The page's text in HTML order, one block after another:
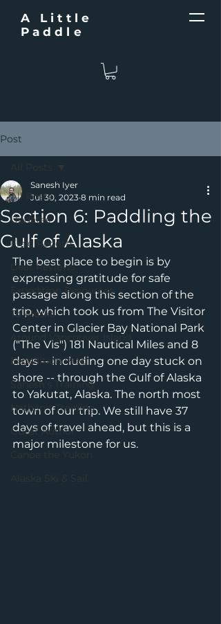
A Little
Paddle
Post
All Posts
Updates
Field Reports
Gear Reviews
Expedition Resources
To Alaska
Around Vancouver Island
Expedition Prep
Sanesh's Training
Nathan's Training
Guest Author
Canoe the Yukon
Alaska Ski & Sail
All Posts
Section 6: Paddling the
Gulf of Alaska
Sanesh Iyer
Jul 30, 2023 8 min read
The best place to begin is by
expressing gratitude for safe
passage along this section of the
trip, which took us from The Visitor
Center in Glacier Bay National Park
("The Vis") 181 Nautical Miles and 8
days -- including one day stuck on
shore -- through the Gulf of Alaska
to Yakutat, Alaska. The north most
town of our trip. We still have 37
days of travel ahead, but this is a
major milestone for us.